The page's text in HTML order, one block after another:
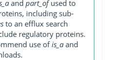
and part_ofused to
including sub-
to an efflux search
regulatory proteins.
use ofis_a and